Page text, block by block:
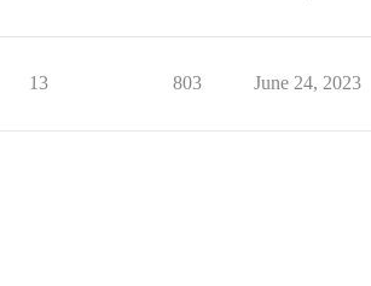
13 803 June 24, 2023